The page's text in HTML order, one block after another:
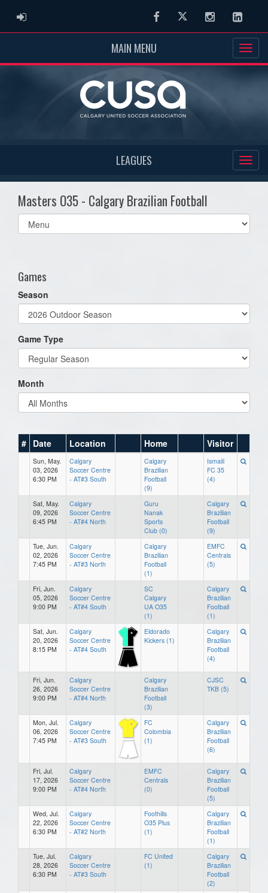
ADMIN LOGIN FacebookTwitter Instagram
MAIN MENU
LEAGUES
Masters O35 - Calgary Brazilian Football
Select
list(select
Games
Season
Game Type
Month
# Date Location Home Visitor
Sun, May.
03, 2026
6:30 PM
Calgary
Soccer Centre
- AT#3 South
Calgary
Brazilian
Football
(9)
Ismaili
FC 35
(4)
Sat, May.
09, 2026
6:45 PM
Calgary
Soccer Centre
- AT#4 North
Guru
Nanak
Sports
Club (0)
Calgary
Brazilian
Football
(9)
Tue, Jun.
02, 2026
7:45 PM
Calgary
Soccer Centre
- AT#3 North
Calgary
Brazilian
Football
(1)
EMFC
Centrals
(5)
Fri, Jun.
05, 2026
9:00 PM
Calgary
Soccer Centre
- AT#4 South
SC
Calgary
UA O35
(1)
Calgary
Brazilian
Football
(1)
Sat, Jun.
20, 2026
8:15 PM
Calgary
Soccer Centre
- AT#4 South
Eldorado
Kickers (1)
Calgary
Brazilian
Football
(4)
Fri, Jun.
26, 2026
9:00 PM
Calgary
Soccer Centre
- AT#4 North
Calgary
Brazilian
Football
(3)
CJSC
TKB (5)
Mon, Jul.
06, 2026
7:45 PM
Calgary
Soccer Centre
- AT#3 South
FC
Colombia
(1)
Calgary
Brazilian
Football
(6)
Fri, Jul.
17, 2026
9:00 PM
Calgary
Soccer Centre
- AT#4 North
EMFC
Centrals
(0)
Calgary
Brazilian
Football
(5)
Wed, Jul.
22, 2026
6:30 PM
Calgary
Soccer Centre
- AT#2 North
Foothills
O35 Plus
(1)
Calgary
Brazilian
Football
(1)
Tue, Jul.
28, 2026
6:30 PM
Calgary
Soccer Centre
- AT#3 South
FC United
(1)
Calgary
Brazilian
Football
(2)